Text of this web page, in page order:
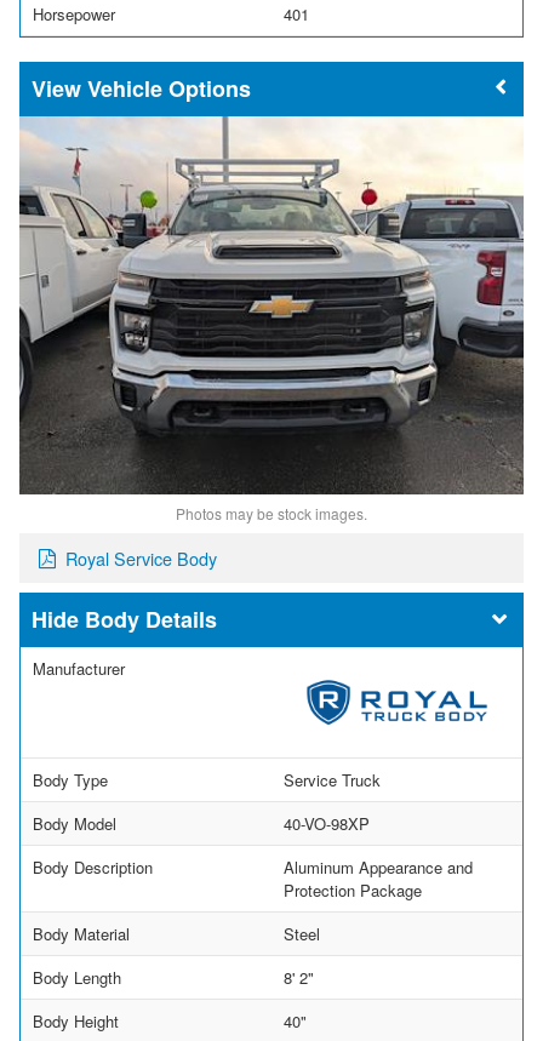
Horsepower
401
Vehicle Options
Photos may be stock images.
Royal Service Body
Body Details
Manufacturer
Body Type
Service Truck
Body Model
40-VO-98XP
Body Description
Aluminum Appearance and
Protection Package
Body Material
Steel
Body Length
8' 2"
Body Height
40"